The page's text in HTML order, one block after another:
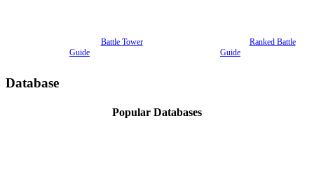
Battle Tower
Guide
Ranked Battle
Guide
Database
Popular Databases